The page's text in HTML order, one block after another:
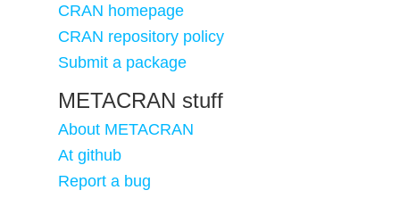
CRAN homepage
CRAN repository policy
Submit a package
METACRAN stuff
About METACRAN
At github
Report a bug